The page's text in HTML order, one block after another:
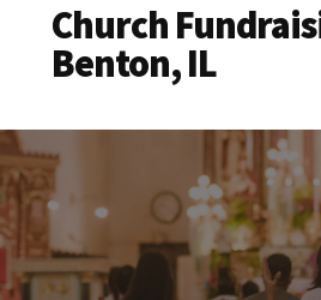
Church
Benton, IL